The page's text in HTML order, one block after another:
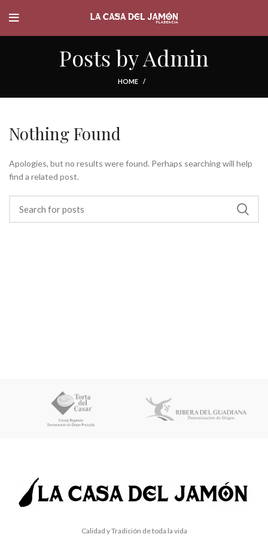
Posts byAdmin
HOME
Nothing Found
Apologies, but no results were found. Perhaps searching will help
find a related post.
Calidad y Tradición de toda la vida